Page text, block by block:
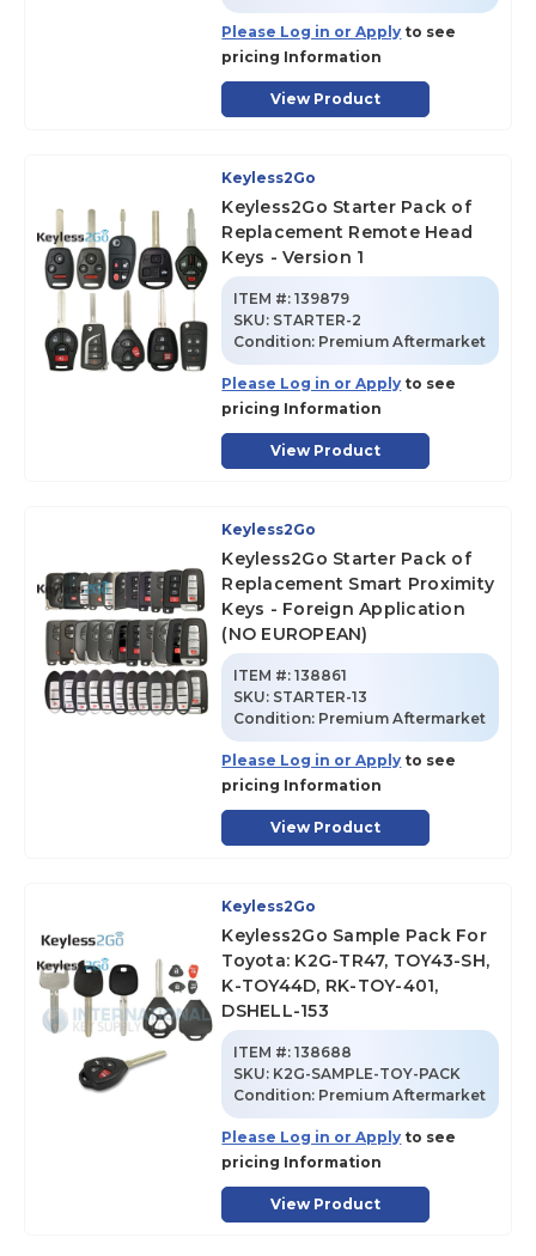
Please Log in or Apply to see
pricing Information
View Product
Keyless2Go
Keyless2Go Starter Pack of
Replacement Remote Head
Keys - Version 1
ITEM #: 139879
SKU: STARTER-2
Condition: Premium Aftermarket
Please Log in or Apply to see
pricing Information
View Product
Keyless2Go
Keyless2Go Starter Pack of
Replacement Smart Proximity
Keys - Foreign Application
(NO EUROPEAN)
ITEM #: 138861
SKU: STARTER-13
Condition: Premium Aftermarket
Please Log in or Apply to see
pricing Information
View Product
Keyless2Go
Keyless2Go Sample Pack For
Toyota: K2G-TR47, TOY43-SH,
K-TOY44D, RK-TOY-401,
DSHELL-153
ITEM #: 138688
SKU: K2G-SAMPLE-TOY-PACK
Condition: Premium Aftermarket
Please Log in or Apply to see
pricing Information
View Product